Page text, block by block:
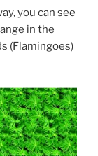
you can see
in the
(Flamingoes)